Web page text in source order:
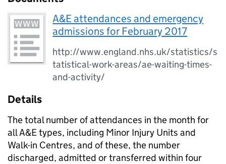
A&E attendances and emergency
admissions for February 2017
http://www.england.nhs.uk/statistics/s
tatistical-work-areas/ae-waiting-times-
and-activity/
Details
The total number of attendances in the month for
all A&E types, including Minor Injury Units and
Walk-in Centres, and of these, the number
discharged, admitted or transferred within four